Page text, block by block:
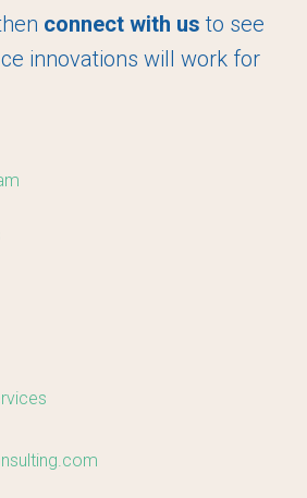
connect with us to see
innovations will work for